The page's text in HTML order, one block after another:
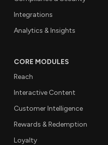
Integrations
Analytics & Insights
CORE MODULES
Reach
Interactive Content
Customer Intelligence
Rewards & Redemption
Loyalty